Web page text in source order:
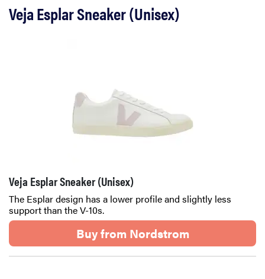
Veja Esplar Sneaker (Unisex)
Veja Esplar Sneaker (Unisex)
The Esplar design has a lower profile and slightly less
support than the V-10s.
Buy from Nordstrom